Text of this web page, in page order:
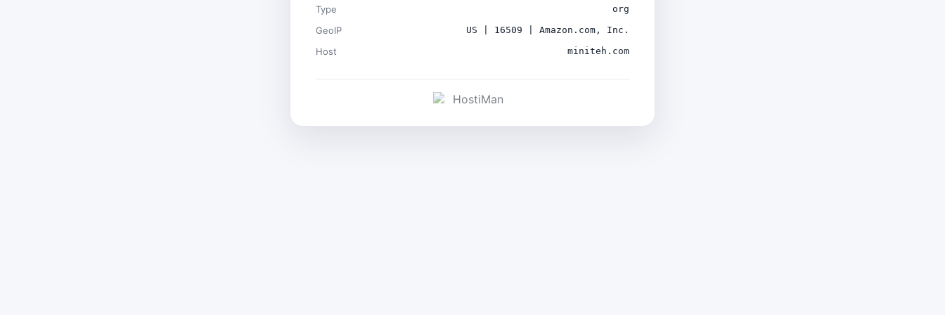
Type org
GeoIP US | 16509 | Amazon.com, Inc.
Host miniteh.com